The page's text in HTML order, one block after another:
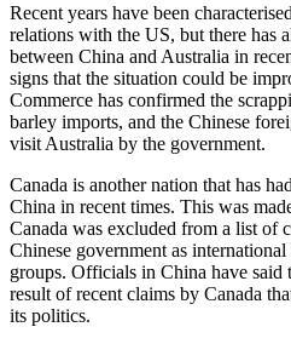
Recent years have been
relations with the US, but there has
between China and Australia in
signs that the situation could be
Commerce has confirmed the
barley imports, and the Chinese
visit Australia by the government.
Canada is another nation that has
China in recent times. This was
Canada was excluded from a list of
Chinese government as
groups. Officials in China have said
result of recent claims by Canada
its politics.